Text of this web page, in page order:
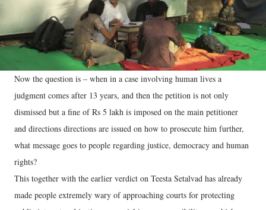
Now the question is – when in a case involving human lives a
judgment comes after 13 years, and then the petition is not only
dismissed but a fine of Rs 5 lakh is imposed on the main petitioner
and directions directions are issued on how to prosecute him further,
what message goes to people regarding justice, democracy and human
rights?
This together with the earlier verdict on Teesta Setalvad has already
made people extremely wary of approaching courts for protecting